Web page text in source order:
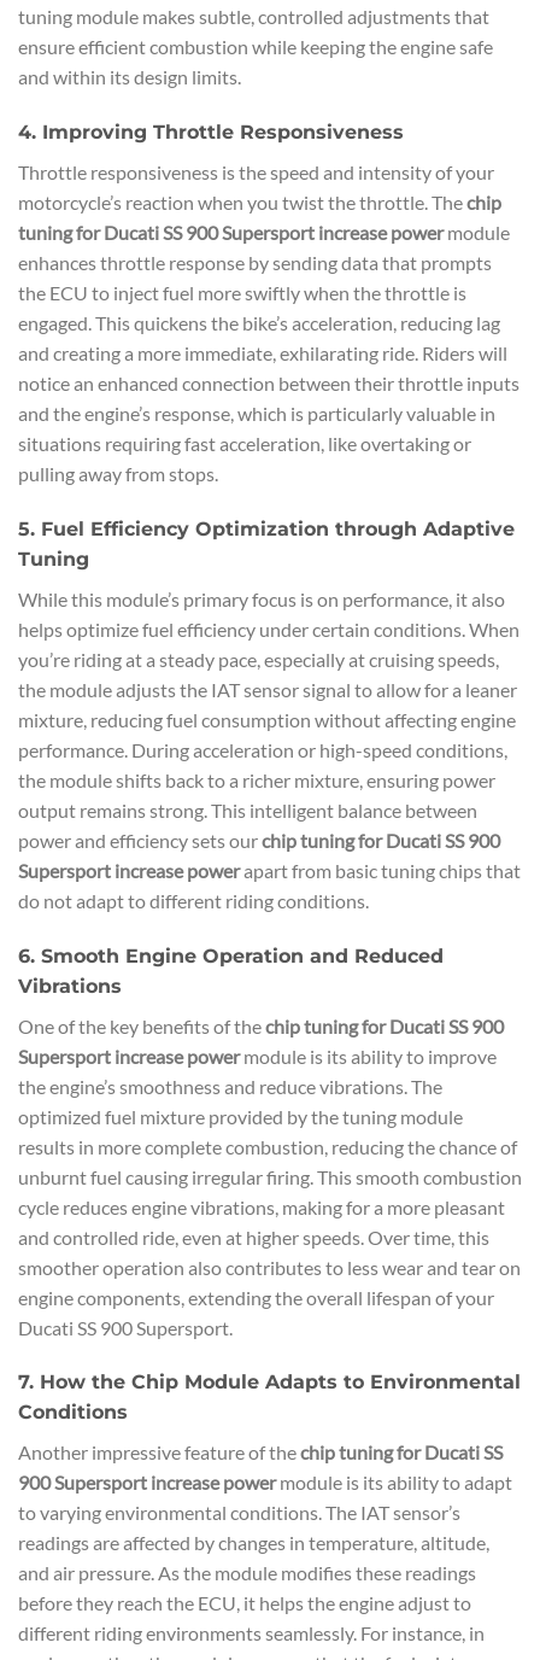
tuning module makes subtle, controlled adjustments that
ensure efficient combustion while keeping the engine safe
and within its design limits.
4. Improving Throttle Responsiveness
Throttle responsiveness is the speed and intensity of your
motorcycle’s reaction when you twist the throttle. Thechip
tuning for Ducati SS 900 Supersport increase powermodule
enhances throttle response by sending data that prompts
the ECU to inject fuel more swiftly when the throttle is
engaged. This quickens the bike’s acceleration, reducing lag
and creating a more immediate, exhilarating ride. Riders will
notice an enhanced connection between their throttle inputs
and the engine’s response, which is particularly valuable in
situations requiring fast acceleration, like overtaking or
pulling away from stops.
5. Fuel Efficiency Optimization through Adaptive
Tuning
While this module’s primary focus is on performance, it also
helps optimize fuel efficiency under certain conditions. When
you’re riding at a steady pace, especially at cruising speeds,
the module adjusts the IAT sensor signal to allow for a leaner
mixture, reducing fuel consumption without affecting engine
performance. During acceleration or high-speed conditions,
the module shifts back to a richer mixture, ensuring power
output remains strong. This intelligent balance between
power and efficiency sets ourchip tuning for Ducati SS 900
Supersport increase powerapart from basic tuning chips that
do not adapt to different riding conditions.
6. Smooth Engine Operation and Reduced
Vibrations
One of the key benefits of thechip tuning for Ducati SS 900
Supersport increase powermodule is its ability to improve
the engine’s smoothness and reduce vibrations. The
optimized fuel mixture provided by the tuning module
results in more complete combustion, reducing the chance of
unburnt fuel causing irregular firing. This smooth combustion
cycle reduces engine vibrations, making for a more pleasant
and controlled ride, even at higher speeds. Over time, this
smoother operation also contributes to less wear and tear on
engine components, extending the overall lifespan of your
Ducati SS 900 Supersport.
7. How the Chip Module Adapts to Environmental
Conditions
Another impressive feature of thechip tuning for Ducati SS
900 Supersport increase powermodule is its ability to adapt
to varying environmental conditions. The IAT sensor’s
readings are affected by changes in temperature, altitude,
and air pressure. As the module modifies these readings
before they reach the ECU, it helps the engine adjust to
different riding environments seamlessly. For instance, in